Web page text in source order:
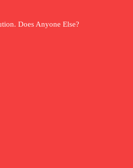
Does Anyone Else?